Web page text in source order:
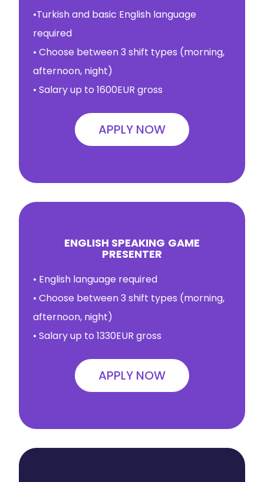
•Turkish and basic English language
required
• Choose between 3 shift types (morning,
afternoon, night)
• Salary up to 1600EUR gross
APPLY NOW
ENGLISH SPEAKING GAME
PRESENTER
• English language required
• Choose between 3 shift types (morning,
afternoon, night)
• Salary up to 1330EUR gross
APPLY NOW